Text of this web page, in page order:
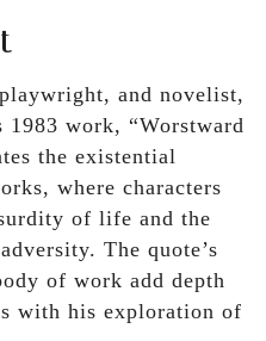
and novelist,
1983 work, “Worstward
the existential
where characters
of life and the
The quote’s
of work add depth
with his exploration of